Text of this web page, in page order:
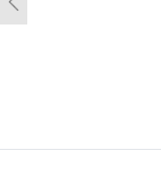
Previous